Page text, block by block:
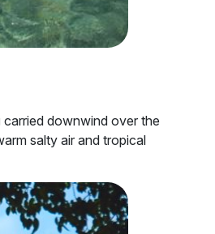
downwind over the
salty air and tropical